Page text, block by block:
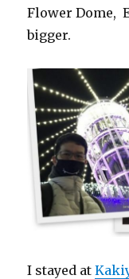
Flower Dome,
bigger.
I stayed at